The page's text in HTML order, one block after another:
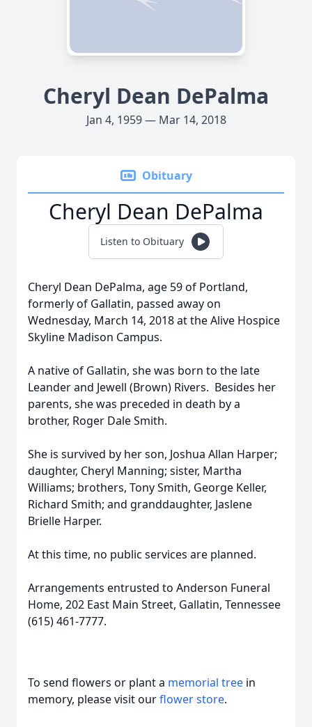
Cheryl Dean DePalma
Jan 4, 1959 — Mar 14, 2018
Obituary
Cheryl Dean DePalma
Listen to Obituary
Cheryl Dean DePalma, age 59 of Portland,
formerly of Gallatin, passed away on
Wednesday, March 14, 2018 at the Alive Hospice
Skyline Madison Campus.
A native of Gallatin, she was born to the late
Leander and Jewell (Brown) Rivers. Besides her
parents, she was preceded in death by a
brother, Roger Dale Smith.
She is survived by her son, Joshua Allan Harper;
daughter, Cheryl Manning; sister, Martha
Williams; brothers, Tony Smith, George Keller,
Richard Smith; and granddaughter, Jaslene
Brielle Harper.
At this time, no public services are planned.
Arrangements entrusted to Anderson Funeral
Home, 202 East Main Street, Gallatin, Tennessee
(615) 461-7777.
To send flowers or plant a memorial tree in
memory, please visit ourflower store.